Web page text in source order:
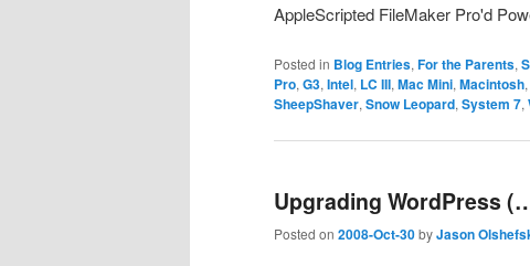
AppleScripted FileMaker Pro'd
Posted in Blog Entries, For the Parents,
Pro, G3, Intel, LC III, Mac Mini, Macintosh,
SheepShaver, Snow Leopard, System 7,
Upgrading WordPress
Posted on 2008-Oct-30byJason